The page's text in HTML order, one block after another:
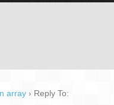
array › Reply To: